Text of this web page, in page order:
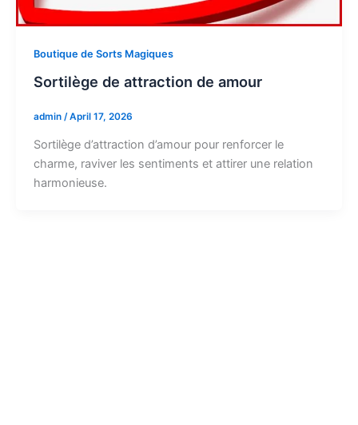
Boutique de Sorts Magiques
Sortilège de attraction de amour
admin /April 17, 2026
Sortilège d’attraction d’amour pour renforcer le
charme, raviver les sentiments et attirer une relation
harmonieuse.